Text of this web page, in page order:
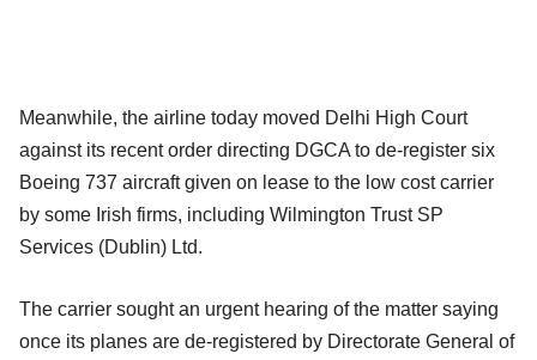
Meanwhile, the airline today moved Delhi High Court
against its recent order directing DGCA to de-register six
Boeing 737 aircraft given on lease to the low cost carrier
by some Irish firms, including Wilmington Trust SP
Services (Dublin) Ltd.
The carrier sought an urgent hearing of the matter saying
once its planes are de-registered by Directorate General of